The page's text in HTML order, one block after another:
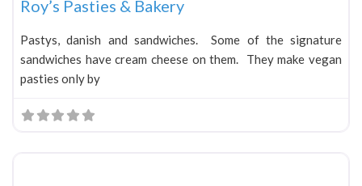
Roy’s Pasties & Bakery
Pastys, danish and sandwiches. Some of the signature
sandwiches have cream cheese on them. They make vegan
pasties only by